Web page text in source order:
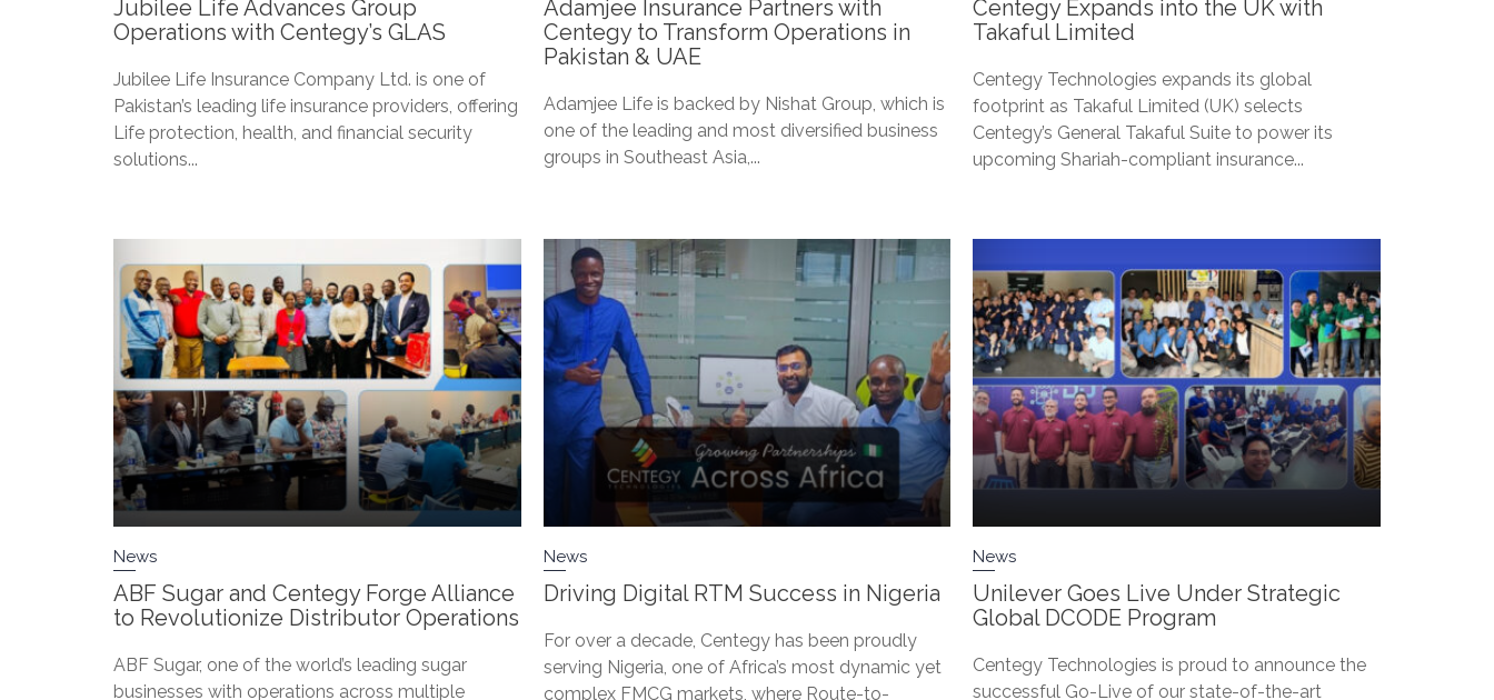
Jubilee Life Advances Group
Operations with Centegy’s GLAS
Jubilee Life Insurance Company Ltd. is one of
Pakistan’s leading life insurance providers, offering
Life protection, health, and financial security
solutions...
Adamjee Insurance Partners with
Centegy to Transform Operations in
Pakistan & UAE
Adamjee Life is backed by Nishat Group, which is
one of the leading and most diversified business
groups in Southeast Asia,...
Centegy Expands into the UK with
Takaful Limited
Centegy Technologies expands its global
footprint as Takaful Limited (UK) selects
Centegy’s General Takaful Suite to power its
upcoming Shariah-compliant insurance...
News
ABF Sugar and Centegy Forge Alliance
to Revolutionize Distributor Operations
ABF Sugar, one of the world’s leading sugar
businesses with operations across multiple
News
Driving Digital RTM Success in Nigeria
For over a decade, Centegy has been proudly
serving Nigeria, one of Africa’s most dynamic yet
complex FMCG markets, where Route-to-
News
Unilever Goes Live Under Strategic
Global DCODE Program
Centegy Technologies is proud to announce the
successful Go-Live of our state-of-the-art